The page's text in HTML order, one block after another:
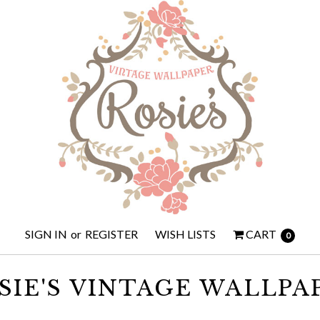
SIGN IN or REGISTER WISH LISTS CART 0
VINTAGE